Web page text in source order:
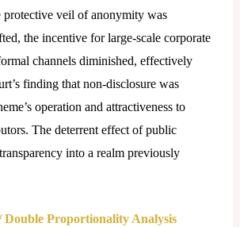
protective veil of anonymity was
the incentive for large-scale corporate
channels diminished, effectively
finding that non-disclosure was
operation and attractiveness to
The deterrent effect of public
into a realm previously
Proportionality Analysis